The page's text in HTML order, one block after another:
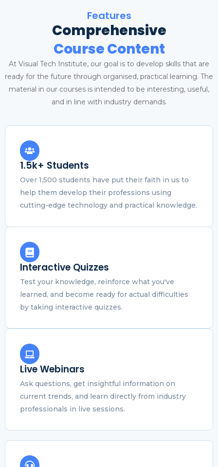
Features
Comprehensive
Course Content
At Visual Tech Institute, our goal is to develop skills that are
ready for the future through organised, practical learning. The
material in our courses is intended to be interesting, useful,
and in line with industry demands.
1.5k+ Students
Over 1,500 students have put their faith in us to
help them develop their professions using
cutting-edge technology and practical knowledge.
Interactive Quizzes
Test your knowledge, reinforce what you've
learned, and become ready for actual difficulties
by taking interactive quizzes.
Live Webinars
Ask questions, get insightful information on
current trends, and learn directly from industry
professionals in live sessions.